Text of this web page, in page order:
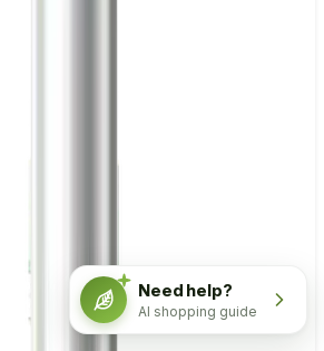
Need help?
AI shopping guide